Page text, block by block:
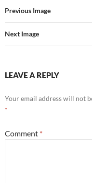
Previous Image
Next Image
LEAVE A REPLY
Your email address will not
*
Comment *